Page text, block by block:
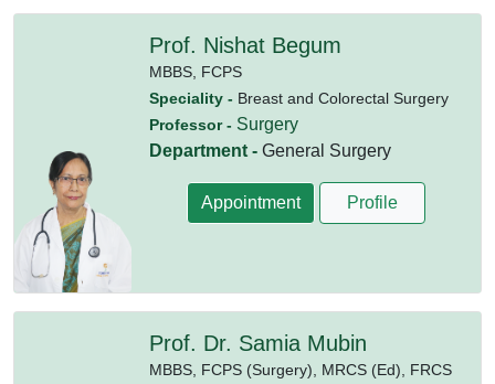
Prof. Nishat Begum
MBBS, FCPS
Speciality - Breast and Colorectal Surgery
Professor - Surgery
Department - General Surgery
Appointment Profile
Prof. Dr. Samia Mubin
MBBS, FCPS (Surgery), MRCS (Ed), FRCS